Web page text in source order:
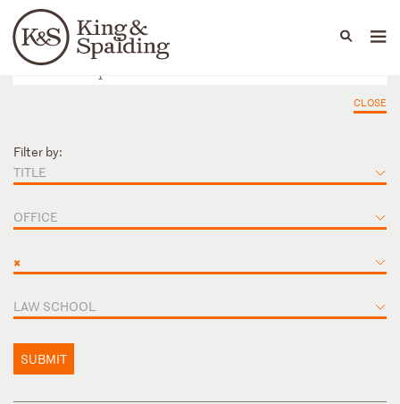
Languages
People Capabilities
CLOSE
Filter by:
TITLE
OFFICE
×
LAW SCHOOL
SUBMIT